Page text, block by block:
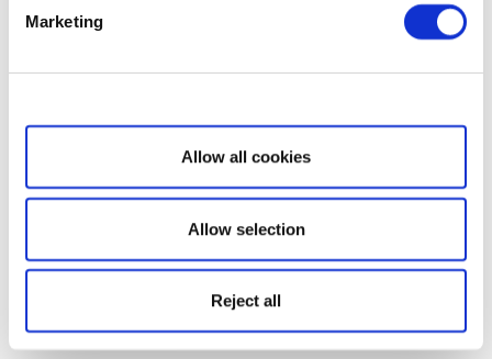
Marketing
Show details
Allow all cookies
Allow selection
Reject all